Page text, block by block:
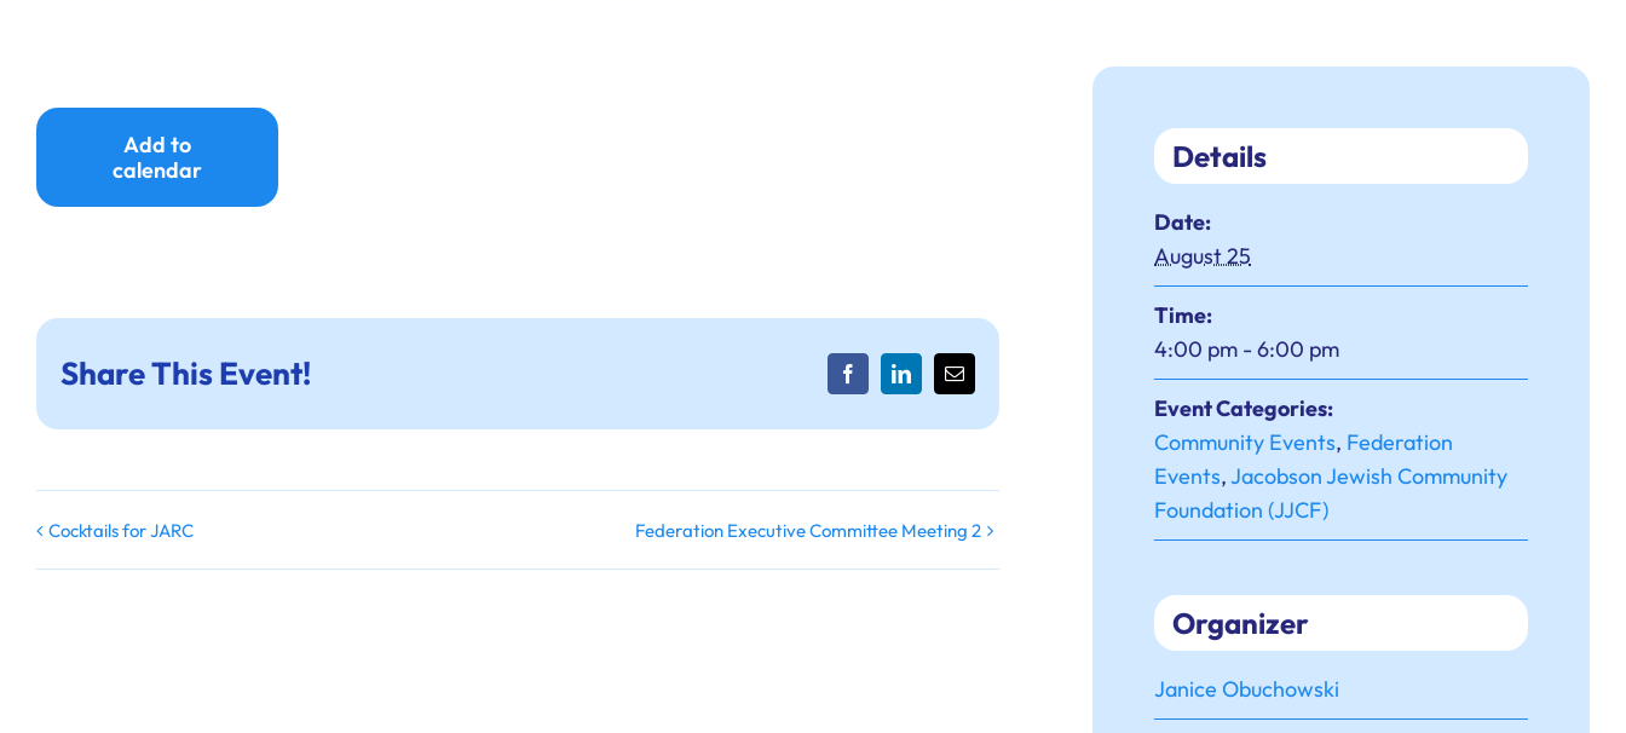
Add to
calendar
Share This Event! FacebookLinkedInEmail
Cocktails for JARC Federation Executive Committee Meeting 2
Details
Date:
August 25
Time:
4:00 pm - 6:00 pm
Event Categories:
Community Events, Federation
Events,Jacobson Jewish Community
Foundation (JJCF)
Organizer
Janice Obuchowski